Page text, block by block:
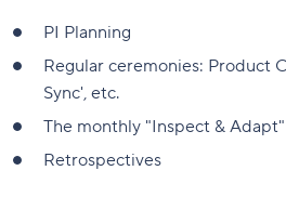
PI Planning
Regular ceremonies: Product
Sync', etc.
The monthly "Inspect &
Retrospectives